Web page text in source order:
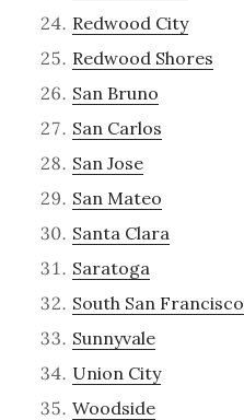
Redwood City
Redwood Shores
San Bruno
San Carlos
San Jose
San Mateo
Santa Clara
Saratoga
South San Francisco
Sunnyvale
Union City
Woodside